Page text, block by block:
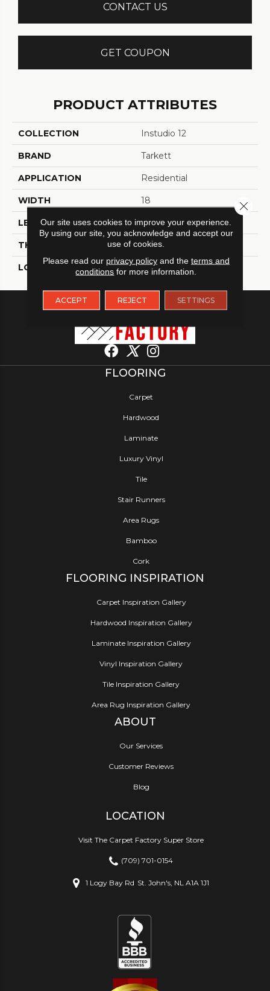
CONTACT US
GET COUPON
PRODUCT ATTRIBUTES
COLLECTION Instudio 12
BRAND Tarkett
APPLICATION Residential
WIDTH 18
LENGTH 18
THICKNESS 2 Millimeters
LOOK Tile
FLOORING
Carpet
Hardwood
Laminate
Luxury Vinyl
Tile
Stair Runners
Area Rugs
Bamboo
Cork
FLOORING INSPIRATION
Carpet Inspiration Gallery
Hardwood Inspiration Gallery
Laminate Inspiration Gallery
Vinyl Inspiration Gallery
Tile Inspiration Gallery
Area Rug Inspiration Gallery
ABOUT
Our Services
Customer Reviews
Blog
LOCATION
Visit The Carpet Factory Super Store
(709) 701-0154
1 Logy Bay Rd St. John's, NL A1A 1J1
Our site uses cookies to improve your experience.
By using our site, you acknowledge and accept our
use of cookies.
Please read our privacy policyand the terms and
conditions for more information.
ACCEPT REJECT SETTINGS
Close